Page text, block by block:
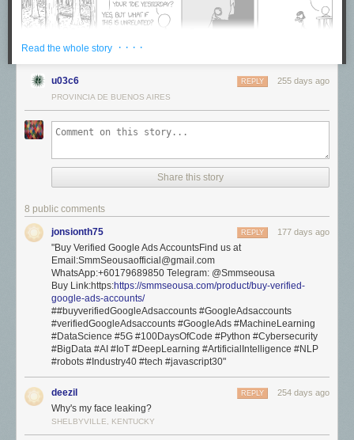
Read the whole story · · · ·
u03c6 255 days ago
REPLY
PROVINCIA DE BUENOS AIRES
Share this story
8 public comments
jonsionth75 177 days ago
REPLY
"Buy Verified Google Ads AccountsFind us at
Email:SmmSeousaofficial@gmail.com
WhatsApp:+60179689850 Telegram: @Smmseousa
Buy Link:https:https://smmseousa.com/product/buy-verified-
google-ads-accounts/
##buyverifiedGoogleAdsaccounts #GoogleAdsaccounts
#verifiedGoogleAdsaccounts #GoogleAds #MachineLearning
#DataScience #5G #100DaysOfCode #Python #Cybersecurity
#BigData #AI #IoT #DeepLearning #ArtificialIntelligence #NLP
#robots #Industry40 #tech #javascript30"
deezil 254 days ago
REPLY
Why's my face leaking?
SHELBYVILLE, KENTUCKY